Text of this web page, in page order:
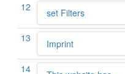
12 set Filters
13 Imprint
14